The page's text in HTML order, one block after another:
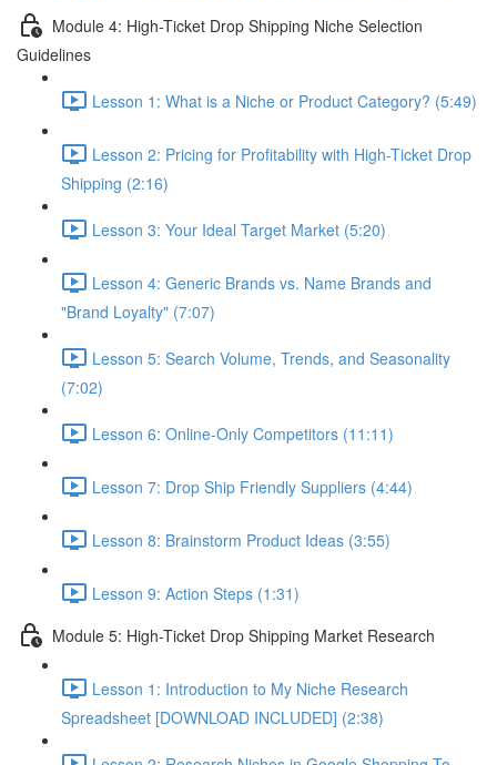
Module 4: High-Ticket Drop Shipping Niche Selection
Guidelines
Lesson 1: What is a Niche or Product Category? (5:49)
Lesson 2: Pricing for Profitability with High-Ticket Drop
Shipping (2:16)
Lesson 3: Your Ideal Target Market (5:20)
Lesson 4: Generic Brands vs. Name Brands and
"Brand Loyalty" (7:07)
Lesson 5: Search Volume, Trends, and Seasonality
(7:02)
Lesson 6: Online-Only Competitors (11:11)
Lesson 7: Drop Ship Friendly Suppliers (4:44)
Lesson 8: Brainstorm Product Ideas (3:55)
Lesson 9: Action Steps (1:31)
Module 5: High-Ticket Drop Shipping Market Research
Lesson 1: Introduction to My Niche Research
Spreadsheet [DOWNLOAD INCLUDED] (2:38)